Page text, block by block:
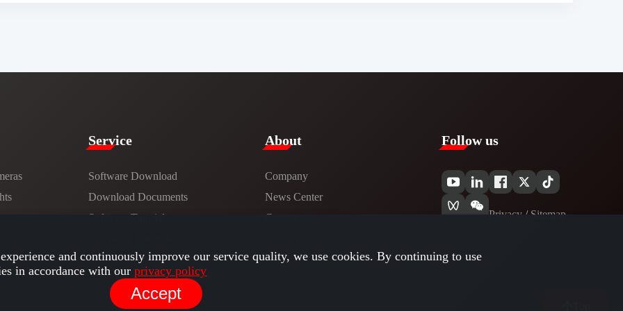
Service​
Software Download
​​Download Documents​​
Software Tutorials​​
​About​
Company
News Center​
Careers
Follow us
Privacy​ / Sitemap
and continuously improve our service quality, we use cookies. By continuing to use
in accordance with our privacy policy
Accept